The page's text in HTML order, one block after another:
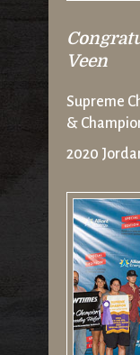
Veen
Supreme
&
2020